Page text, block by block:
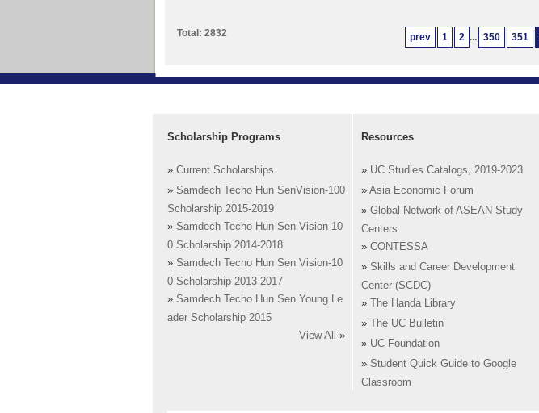
prev 1 2 ... 350 351
Total: 2832
Scholarship Programs
» Current Scholarships
» Samdech Techo Hun SenVision-100
Scholarship 2015-2019
» Samdech Techo Hun Sen Vision-10
0 Scholarship 2014-2018
» Samdech Techo Hun Sen Vision-10
0 Scholarship 2013-2017
» Samdech Techo Hun Sen Young Le
ader Scholarship 2015
View All
»
Resources
» UC Studies Catalogs, 2019-2023
» Asia Economic Forum
» Global Network of ASEAN Study
Centers
» CONTESSA
» Skills and Career Development
Center (SCDC)
»
The Handa Library
»
The UC Bulletin
» UC Foundation
» Student Quick Guide to Google
Classroom